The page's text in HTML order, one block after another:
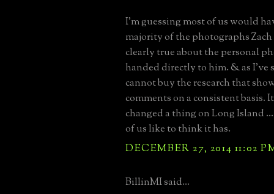
I'm guessing most of us would
majority of the photographs
clearly true about the personal
handed directly to him. & as I've
cannot buy the research that
comments on a consistent basis.
changed a thing on Long Island
of us like to think it has.
DECEMBER 27, 2014 11:02
BillinMI said...